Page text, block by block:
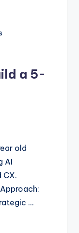
a 5-
old
AI
CX.
…